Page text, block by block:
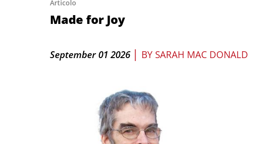
Articolo
Made for Joy
September 01 2026 | BY SARAH MAC DONALD